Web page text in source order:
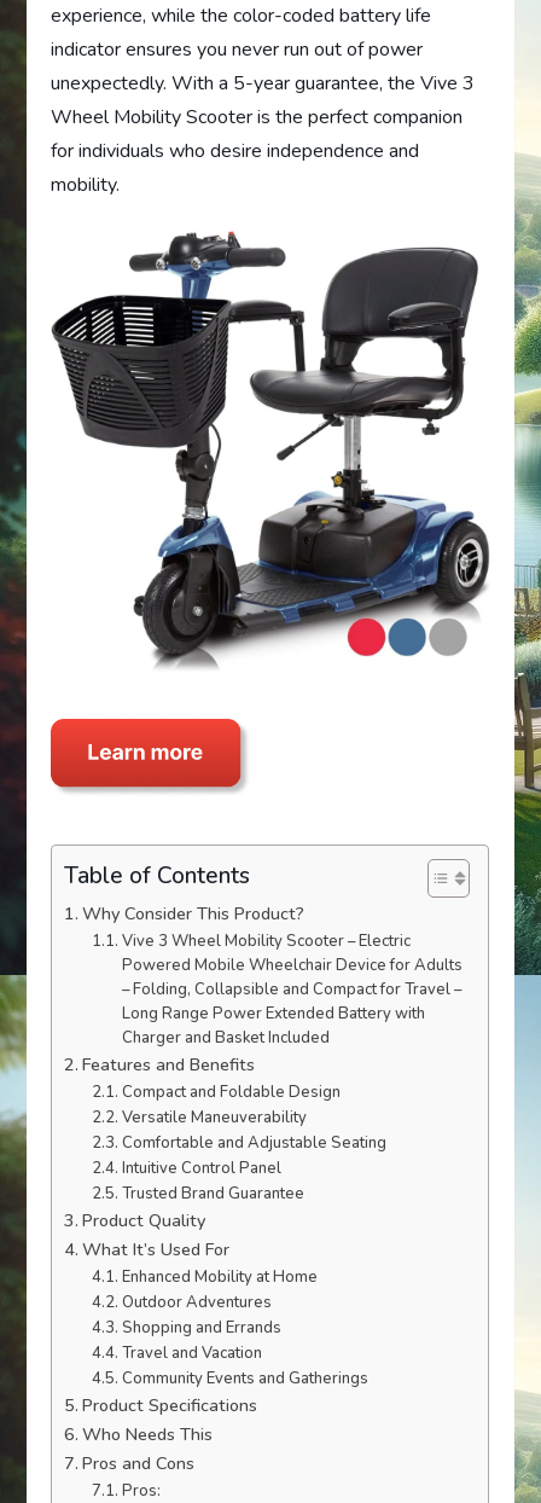
experience, while the color-coded battery life
indicator ensures you never run out of power
unexpectedly. With a 5-year guarantee, the Vive 3
Wheel Mobility Scooter is the perfect companion
for individuals who desire independence and
mobility.
Table of Contents
Why Consider This Product?
Vive 3 Wheel Mobility Scooter – Electric
Powered Mobile Wheelchair Device for Adults
– Folding, Collapsible and Compact for Travel –
Long Range Power Extended Battery with
Charger and Basket Included
Features and Benefits
Compact and Foldable Design
Versatile Maneuverability
Comfortable and Adjustable Seating
Intuitive Control Panel
Trusted Brand Guarantee
Product Quality
What It’s Used For
Enhanced Mobility at Home
Outdoor Adventures
Shopping and Errands
Travel and Vacation
Community Events and Gatherings
Product Specifications
Who Needs This
Pros and Cons
Pros: